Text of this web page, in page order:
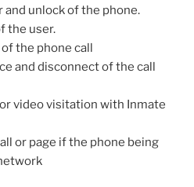
unlock of the phone.
the user.
the phone call
and disconnect of the call
video visitation with Inmate
or page if the phone being